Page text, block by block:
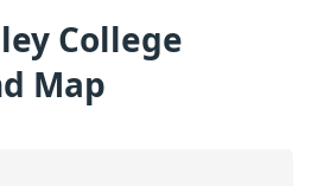
College
Map